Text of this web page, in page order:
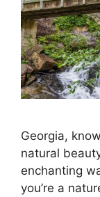
Georgia,
natural
enchanting
you’re a